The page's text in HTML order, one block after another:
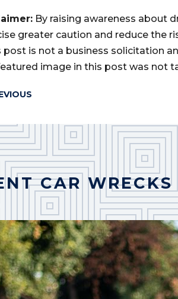
By raising awareness about
greater caution and reduce the
post is not a business solicitation
image in this post was not
CAR